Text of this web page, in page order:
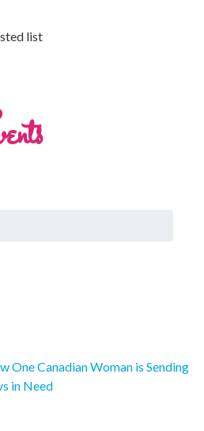
list
One Canadian Woman is Sending
in Need